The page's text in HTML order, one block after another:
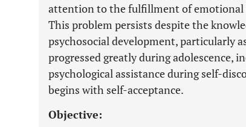
attention to the fulfillment of emotional
This problem persists despite the
psychosocial development, particularly
progressed greatly during adolescence,
psychological assistance during self-
begins with self-acceptance.
Objective: